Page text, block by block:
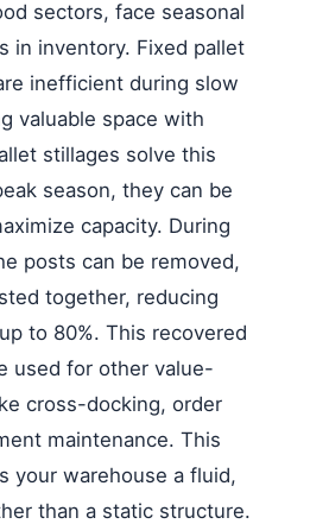
sectors, face seasonal
in inventory. Fixed pallet
inefficient during slow
valuable space with
stillages solve this
season, they can be
capacity. During
posts can be removed,
together, reducing
to 80%. This recovered
used for other value-
cross-docking, order
maintenance. This
your warehouse a fluid,
than a static structure.